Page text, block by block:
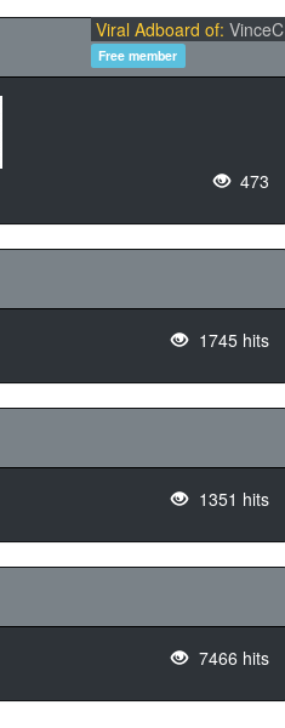
Viral Adboard of: VinceC
Free member
473
1745 hits
1351 hits
7466 hits